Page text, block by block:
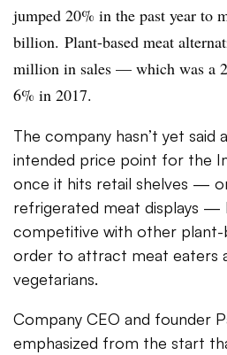
jumped 20% in the past year to
billion. Plant-based meat
million in sales — which was a
6% in 2017.
The company hasn’t yet said
intended price point for the
once it hits retail shelves —
refrigerated meat displays —
competitive with other plant-
order to attract meat eaters
vegetarians.
Company CEO and founder
emphasized from the start